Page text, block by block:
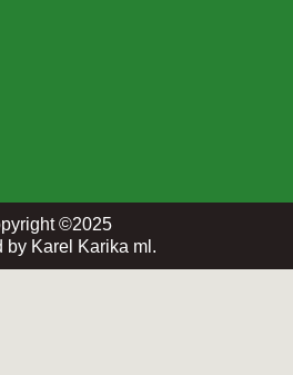
©2025
by Karel Karika ml.